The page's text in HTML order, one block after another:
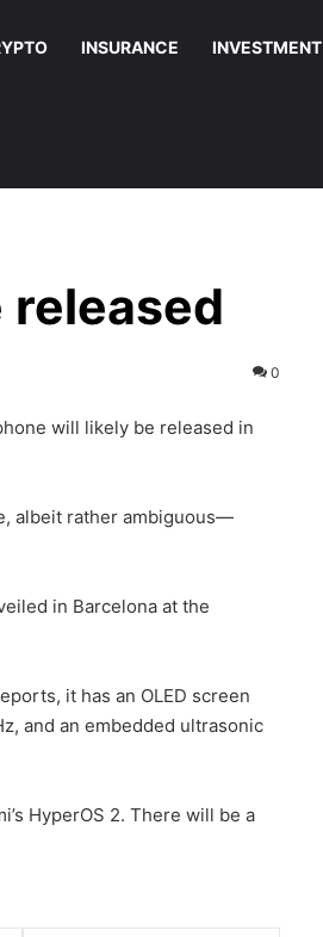
INSURANCE INVESTMENT
released
0
will likely be released in
albeit rather ambiguous—
in Barcelona at the
it has an OLED screen
and an embedded ultrasonic
HyperOS 2. There will be a